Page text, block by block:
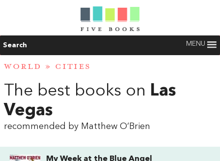
Search MENU
WORLD » CITIES
The best books on Las
Vegas
recommended by Matthew O’Brien
My Week at the Blue Angel